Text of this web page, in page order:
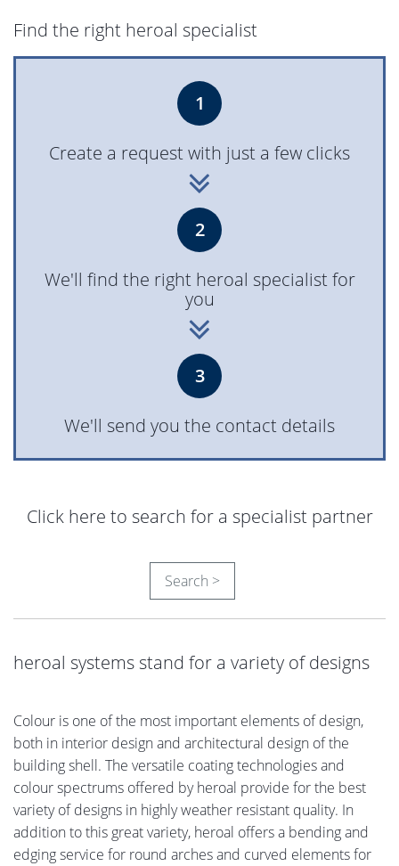
Find the right heroal specialist
1
Create a request with just a few clicks
2
We'll find the right heroal specialist for
you
3
We'll send you the contact details
Click here to search for a specialist partner
Search >
heroal systems stand for a variety of designs
Colour is one of the most important elements of design,
both in interior design and architectural design of the
building shell. The versatile coating technologies and
colour spectrums offered by heroal provide for the best
variety of designs in highly weather resistant quality. In
addition to this great variety, heroal offers a bending and
edging service for round arches and curved elements for